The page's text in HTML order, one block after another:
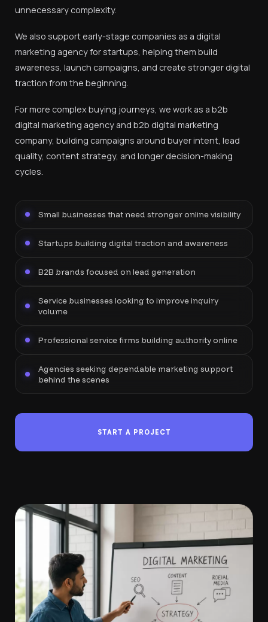
unnecessary complexity.
We also support early-stage companies as a digital
marketing agency for startups, helping them build
awareness, launch campaigns, and create stronger digital
traction from the beginning.
For more complex buying journeys, we work as a b2b
digital marketing agency and b2b digital marketing
company, building campaigns around buyer intent, lead
quality, content strategy, and longer decision-making
cycles.
Small businesses that need stronger online visibility
Startups building digital traction and awareness
B2B brands focused on lead generation
Service businesses looking to improve inquiry
volume
Professional service firms building authority online
Agencies seeking dependable marketing support
behind the scenes
START A PROJECT